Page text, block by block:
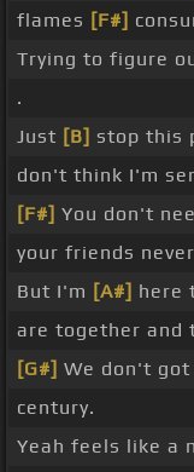
flames [F#]
Trying to figure
.
Just [B] stop this
don't think I'm
[F#] You don't
your friends
But I'm [A#] here
are together and
[G#] We don't
century.
Yeah feels like a